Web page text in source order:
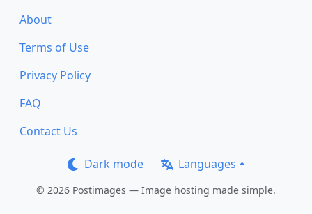
About
Terms of Use
Privacy Policy
FAQ
Contact Us
Dark mode Languages
© 2026 Postimages — Image hosting made simple.